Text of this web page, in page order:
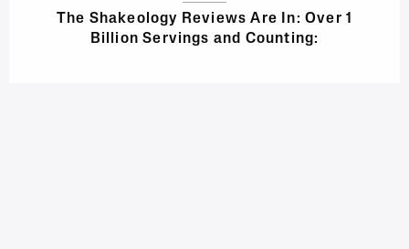
The Shakeology Reviews Are In: Over 1
Billion Servings and Counting: